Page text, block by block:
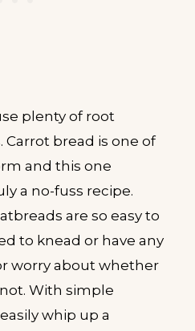
plenty of root
bread is one of
and this one
a no-fuss recipe.
are so easy to
to knead or have any
worry about whether
With simple
whip up a